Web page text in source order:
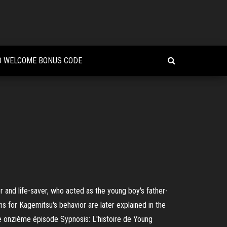
BONUS CODE
life-saver, who acted as the young boy's father-
for Kagemitsu's behavior are later explained in the
épisode Sypnosis: L'histoire de Young